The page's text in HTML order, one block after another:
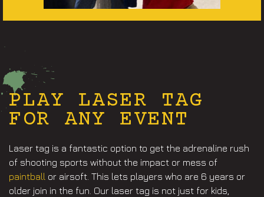
PLAY LASER TAG
FOR ANY EVENT
Laser tag is a fantastic option to get the adrenaline rush
of shooting sports without the impact or mess of
paintball
or airsoft. This lets players who are 6 years or
older join in the fun. Our laser tag is not just for kids,